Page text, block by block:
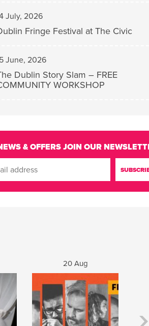
July, 2026
Fringe Festival at The Civic
June, 2026
Dublin Story Slam – FREE
WORKSHOP
& OFFERSJOIN OUR
20 Aug